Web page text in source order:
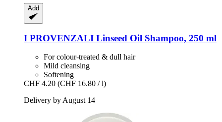
Add
I PROVENZALI Linseed Oil Shampoo, 250 ml
For colour-treated & dull hair
Mild cleansing
Softening
CHF 4.20 (CHF 16.80 / l)
Delivery by August 14